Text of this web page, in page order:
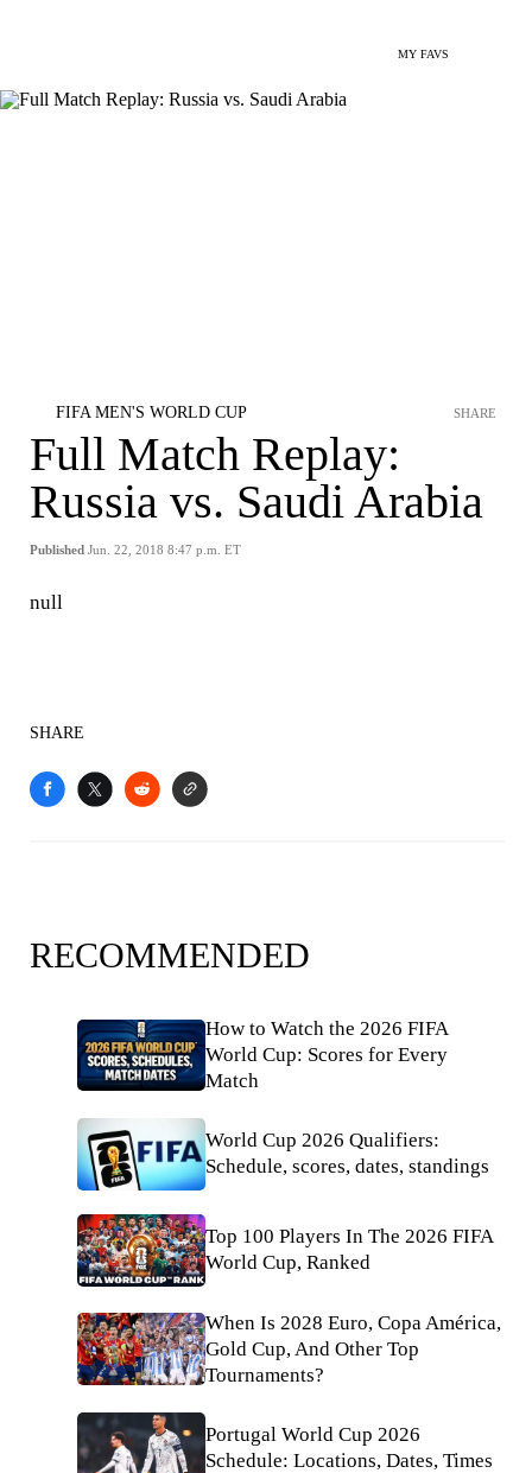
MY FAVS
FIFA MEN'S WORLD CUP
Full Match Replay:
Russia vs. Saudi Arabia
Published Jun. 22, 2018 8:47 p.m. ET
SHARE
null
SHARE
RECOMMENDED
How to Watch the 2026 FIFA
World Cup: Scores for Every
Match
World Cup 2026 Qualifiers:
Schedule, scores, dates, standings
Top 100 Players In The 2026 FIFA
World Cup, Ranked
When Is 2028 Euro, Copa América,
Gold Cup, And Other Top
Tournaments?
Portugal World Cup 2026
Schedule: Locations, Dates, Times